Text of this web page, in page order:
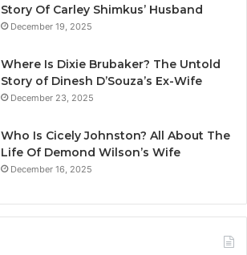
Story Of Carley Shimkus’ Husband
December 19, 2025
Where Is Dixie Brubaker? The Untold
Story of Dinesh D’Souza’s Ex-Wife
December 23, 2025
Who Is Cicely Johnston? All About The
Life Of Demond Wilson’s Wife
December 16, 2025